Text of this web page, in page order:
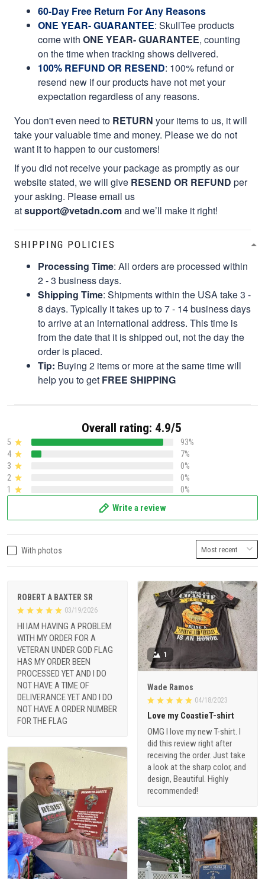
60-Day Free Return For Any Reasons
ONE YEAR- GUARANTEE: SkullTee products
come with ONE YEAR- GUARANTEE, counting
on the time when tracking shows delivered.
100% REFUND OR RESEND: 100% refund or
resend new if our products have not met your
expectation regardless of any reasons.
You don't even need to RETURN your items to us, it will
take your valuable time and money. Please we do not
want it to happen to our customers!
If you did not receive your package as promptly as our
website stated, we will give RESEND OR REFUND per
your asking. Please email us
atsupport@vetadn.comand we’ll make it right!
SHIPPING POLICIES
Processing Time: All orders are processed within
2 - 3 business days.
Shipping Time: Shipments within the USA take 3 -
8 days. Typically it takes up to 7 - 14 business days
to arrive at an international address. This time is
from the date that it is shipped out, not the day the
order is placed.
Tip: Buying 2 items or more at the same time will
help you to get FREE SHIPPING
Overall rating: 4.9/5
5
93%
4
7%
3
0%
2
0%
1
0%
Write a review
With photos
ROBERT A BAXTER SR
03/19/2026
HI IAM HAVING A PROBLEM
WITH MY ORDER FOR A
VETERAN UNDER GOD FLAG
HAS MY ORDER BEEN
PROCESSED YET AND I DO
NOT HAVE A TIME OF
DELIVERANCE YET AND I DO
NOT HAVE A ORDER NUMBER
FOR THE FLAG
1
Wade Ramos
04/18/2023
Love my CoastieT-shirt
OMG I love my new T-shirt. I
did this review right after
receiving the order. Just take
a look at the sharp color, and
design, Beautiful. Highly
recommended!